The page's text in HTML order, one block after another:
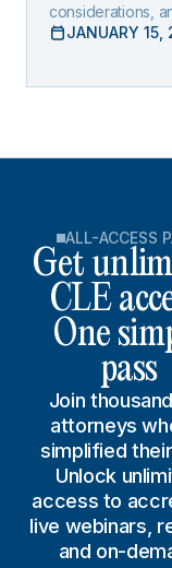
considerations,
JANUARY 15,
ALL-ACCESS
Get
CLE
One
pass
Join
attorneys
simplified their
Unlock
access to
live webinars,
and on-